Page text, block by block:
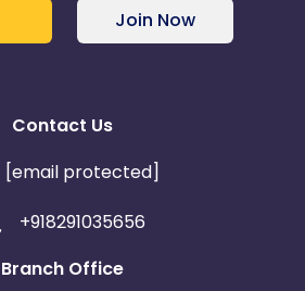
Join Now
Contact Us
[email protected]
+918291035656
Branch Office